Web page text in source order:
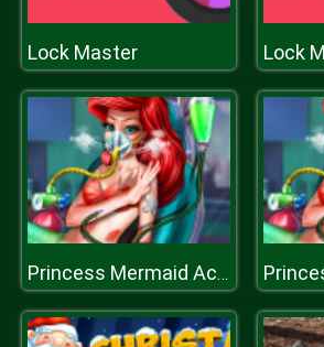
Lock Master Lock
Princess Mermaid Accident ER